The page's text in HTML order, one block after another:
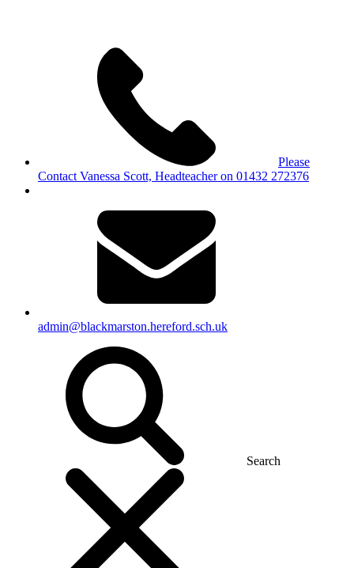
Please
Contact Vanessa Scott, Headteacher on 01432 272376
admin@blackmarston.hereford.sch.uk
Search